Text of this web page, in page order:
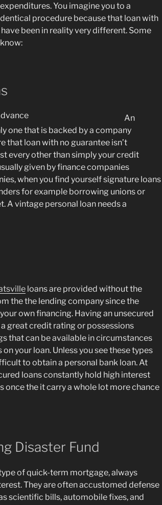
You imagine you to a
procedure because that loan with
been in reality very different. Some
An
one that is backed by a company
that loan with no guarantee isn’t
every other than simply your credit
given by finance companies
when you find yourself signature loans
for example borrowing unions or
A vintage personal loan needs a
loans are provided without the
the the lending company since the
own financing. Having an unsecured
great credit rating or possessions
that can be available in circumstances
your loan. Unless you see these types
to obtain a personal bank loan. At
loans constantly hold high interest
once the it carry a whole lot more chance
Disaster Fund
of quick-term mortgage, always
They are often accustomed defense
scientific bills, automobile fixes, and